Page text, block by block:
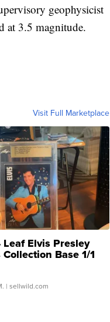
geophysicist
at 3.5 magnitude.
Visit Full Marketplace
Elvis Presley
Collection Base 1/1
...
| sellwild.com